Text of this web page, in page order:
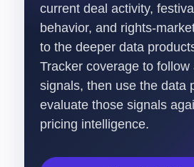
current deal activity,
behavior, and rights-
to the deeper data
Tracker coverage to
signals, then use the data
evaluate those signals
pricing intelligence.